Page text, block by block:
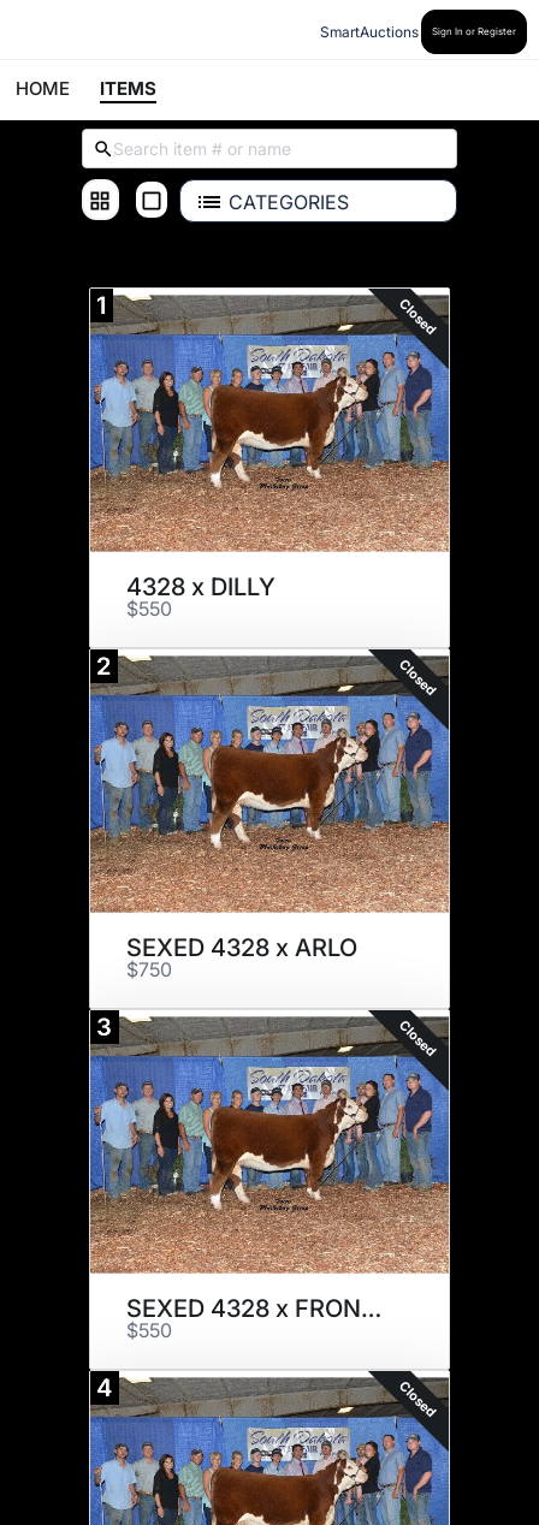
SmartAuctions Sign In or Register
HOME ITEMS
CATEGORIES
1 Closed
4328 x DILLY
$550
2 Closed
SEXED 4328 x ARLO
$750
3 Closed
SEXED 4328 x FRONT RUNNER
$550
4 Closed